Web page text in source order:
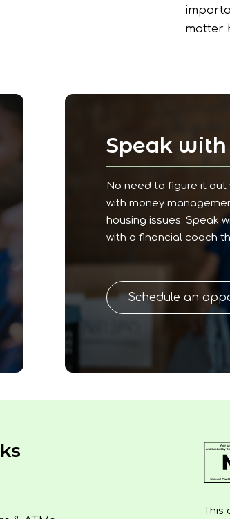
matter
Speak
No need to figure it
with money
housing issues. Speak
with a financial coach
Schedule an